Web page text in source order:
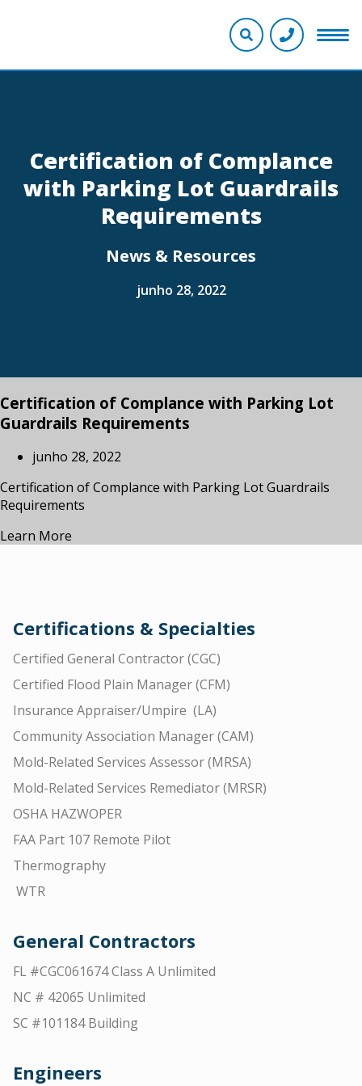
Certification of Complance
with Parking Lot Guardrails
Requirements
News & Resources
junho 28, 2022
Certification of Complance with Parking Lot
Guardrails Requirements
junho 28, 2022
Certification of Complance with Parking Lot Guardrails
Requirements
Learn More
Certifications & Specialties
Certified General Contractor (CGC)
Certified Flood Plain Manager (CFM)
Insurance Appraiser/Umpire (LA)
Community Association Manager (CAM)
Mold-Related Services Assessor (MRSA)
Mold-Related Services Remediator (MRSR)
OSHA HAZWOPER
FAA Part 107 Remote Pilot
Thermography
WTR
General Contractors
FL #CGC061674 Class A Unlimited
NC # 42065 Unlimited
SC #101184 Building
Engineers